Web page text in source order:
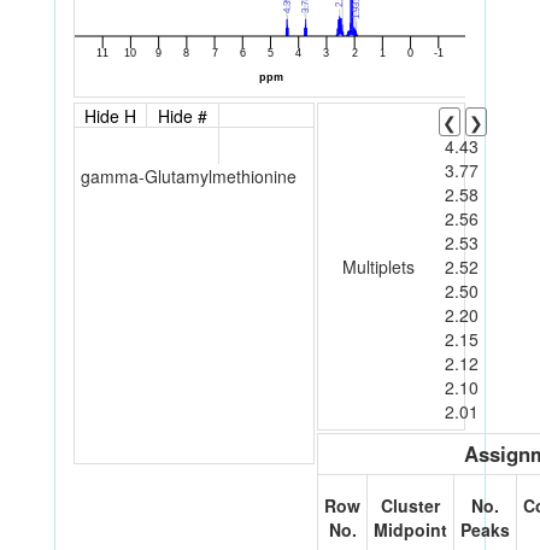
Hide H Hide #
gamma-Glutamylmethionine
Multiplets
❮
❯
4.43
3.77
2.58
2.56
2.53
2.52
2.50
2.20
2.15
2.12
2.10
2.01
Row
No.
Cluster
Midpoint
No.
Peaks